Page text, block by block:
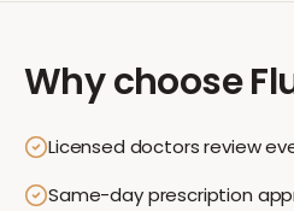
Why choose
Licensed doctors review
Same-day prescription